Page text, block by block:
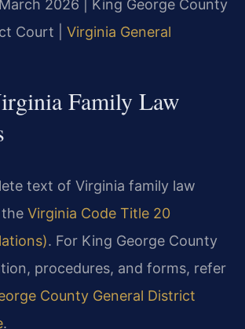
2026 | King George County
Court | Virginia General
Family Law
text of Virginia family law
Virginia Code Title 20
. For King George County
procedures, and forms, refer
County General District
.